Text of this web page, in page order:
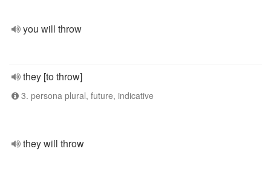
you will throw
they [to throw]
3. persona plural, future, indicative
they will throw